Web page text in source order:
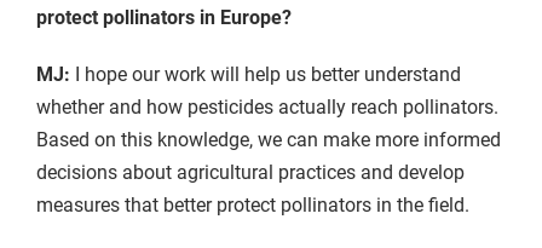
protect pollinators in Europe?
MJ: I hope our work will help us better understand
whether and how pesticides actually reach pollinators.
Based on this knowledge, we can make more informed
decisions about agricultural practices and develop
measures that better protect pollinators in the field.